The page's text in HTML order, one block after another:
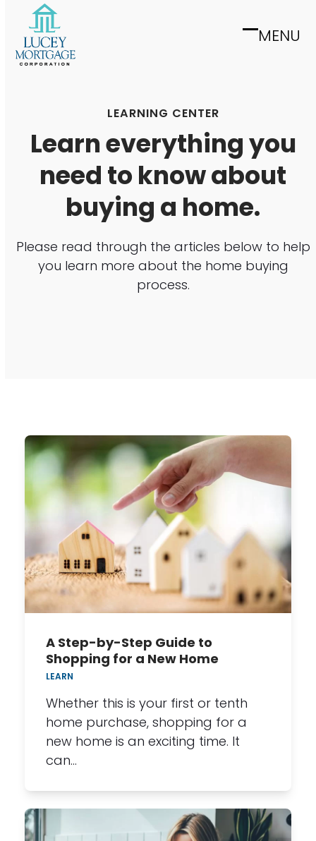
content
MENU
Open
Close
LEARNING CENTER
Learn everything you
need to know about
buying a home.
Please read through the articles below to help
you learn more about the home buying
process.
A Step-by-Step Guide to
Shopping for a New Home
LEARN
Whether this is your first or tenth
home purchase, shopping for a
new home is an exciting time. It
can…